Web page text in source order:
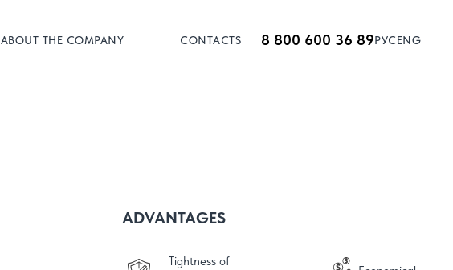
ABOUT THE COMPANY CONTACTS 8 800 600 36 89РУСENG
ADVANTAGES
Tightness of